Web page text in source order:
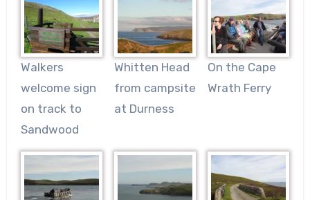
Walkers
welcome sign
on track to
Sandwood
Whitten Head
from campsite
at Durness
On the Cape
Wrath Ferry